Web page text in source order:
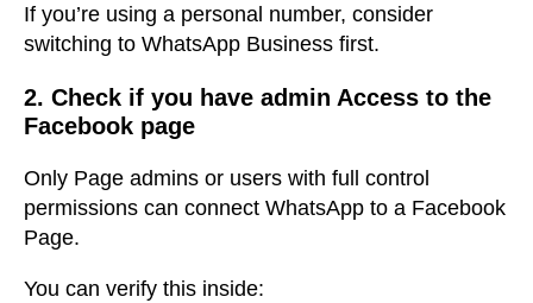
If you’re using a personal number, consider
switching to WhatsApp Business first.
2. Check if you have admin Access to the
Facebook page
Only Page admins or users with full control
permissions can connect WhatsApp to a Facebook
Page.
You can verify this inside: